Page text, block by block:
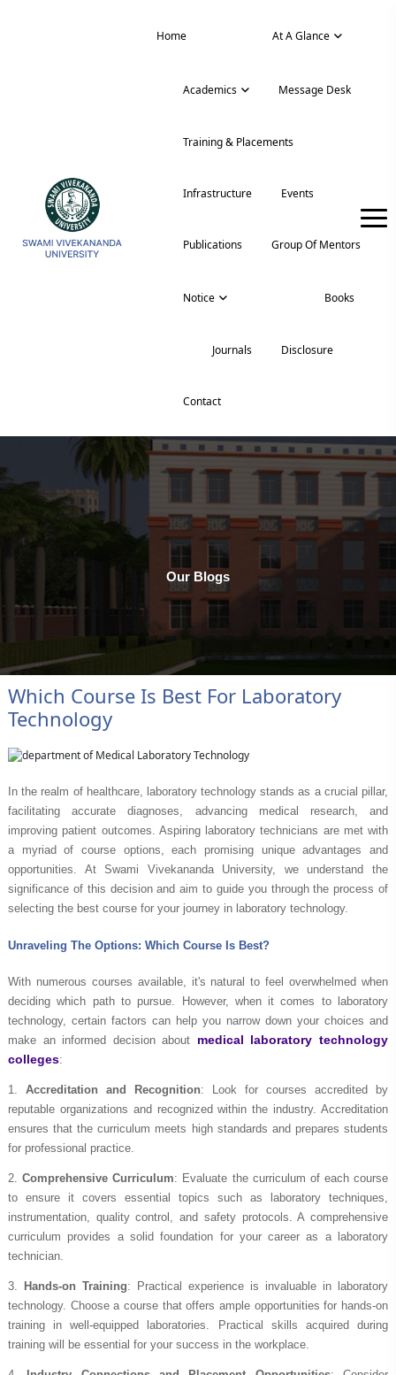
Home At A Glance
Academics Message Desk
Training & Placements
Infrastructure Events
Publications Group Of Mentors
Notice Books
Journals Disclosure
Contact
Our Blogs
Which Course Is Best For Laboratory
Technology
In the realm of healthcare, laboratory technology stands as a crucial pillar,
facilitating accurate diagnoses, advancing medical research, and
improving patient outcomes. Aspiring laboratory technicians are met with
a myriad of course options, each promising unique advantages and
opportunities. At Swami Vivekananda University, we understand the
significance of this decision and aim to guide you through the process of
selecting the best course for your journey in laboratory technology.
Unraveling The Options: Which Course Is Best?
With numerous courses available, it's natural to feel overwhelmed when
deciding which path to pursue. However, when it comes to laboratory
technology, certain factors can help you narrow down your choices and
make an informed decision about medical laboratory technology
colleges:
1. Accreditation and Recognition: Look for courses accredited by
reputable organizations and recognized within the industry. Accreditation
ensures that the curriculum meets high standards and prepares students
for professional practice.
2.Comprehensive Curriculum: Evaluate the curriculum of each course
to ensure it covers essential topics such as laboratory techniques,
instrumentation, quality control, and safety protocols. A comprehensive
curriculum provides a solid foundation for your career as a laboratory
technician.
3. Hands-on Training: Practical experience is invaluable in laboratory
technology. Choose a course that offers ample opportunities for hands-on
training in well-equipped laboratories. Practical skills acquired during
training will be essential for your success in the workplace.